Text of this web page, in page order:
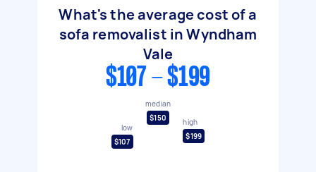
What's the average cost of a
sofa removalist in Wyndham
Vale
$107 - $199
low
$107
median
$150
high
$199